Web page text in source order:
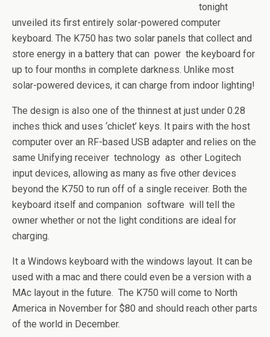
tonight
unveiled its first entirely solar-powered computer
keyboard. The K750 has two solar panels that collect and
store energy in a battery that can power the keyboard for
up to four months in complete darkness. Unlike most
solar-powered devices, it can charge from indoor lighting!
The design is also one of the thinnest at just under 0.28
inches thick and uses ‘chiclet’ keys. It pairs with the host
computer over an RF-based USB adapter and relies on the
same Unifying receiver technology as other Logitech
input devices, allowing as many as five other devices
beyond the K750 to run off of a single receiver. Both the
keyboard itself and companion software will tell the
owner whether or not the light conditions are ideal for
charging.
It a Windows keyboard with the windows layout. It can be
used with a mac and there could even be a version with a
MAc layout in the future. The K750 will come to North
America in November for $80 and should reach other parts
of the world in December.